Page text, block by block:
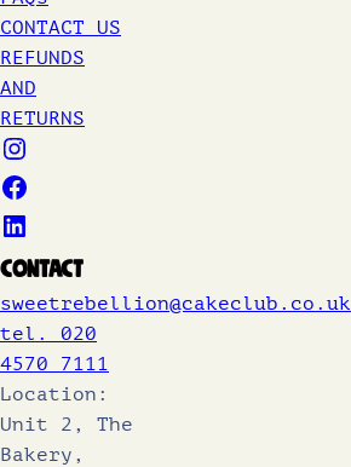
CONTACT US
REFUNDS
AND
RETURNS
Contact
sweetrebellion@cakeclub.co.uk
tel. 020
4570 7111
Location:
Unit 2, The
Bakery,